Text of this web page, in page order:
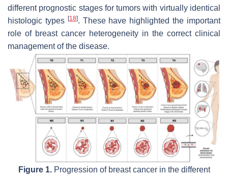
different prognostic stages for tumors with virtually identical
histologic types [18]. These have highlighted the important
role of breast cancer heterogeneity in the correct clinical
management of the disease.
Figure 1.Progression of breast cancer in the different